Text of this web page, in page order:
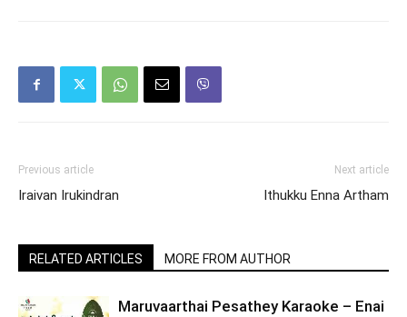
Previous article
Iraivan Irukindran
Next article
Ithukku Enna Artham
RELATED ARTICLES MORE FROM AUTHOR
Maruvaarthai Pesathey Karaoke – Enai